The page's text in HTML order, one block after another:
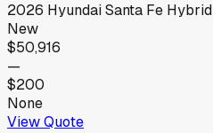
2026 HyundaiSanta Fe Hybrid
New
$50,916
—
$200
None
View Quote